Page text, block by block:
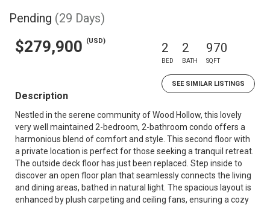
Pending (29 Days)
$279,900 (USD) 2
BED
2
BATH
970
SQFT
SEE SIMILAR LISTINGS
Description
Nestled in the serene community of Wood Hollow, this lovely
very well maintained 2-bedroom, 2-bathroom condo offers a
harmonious blend of comfort and style. This second floor with
a private location is perfect for those seeking a tranquil retreat.
The outside deck floor has just been replaced. Step inside to
discover an open floor plan that seamlessly connects the living
and dining areas, bathed in natural light. The spacious layout is
enhanced by plush carpeting and ceiling fans, ensuring a cozy